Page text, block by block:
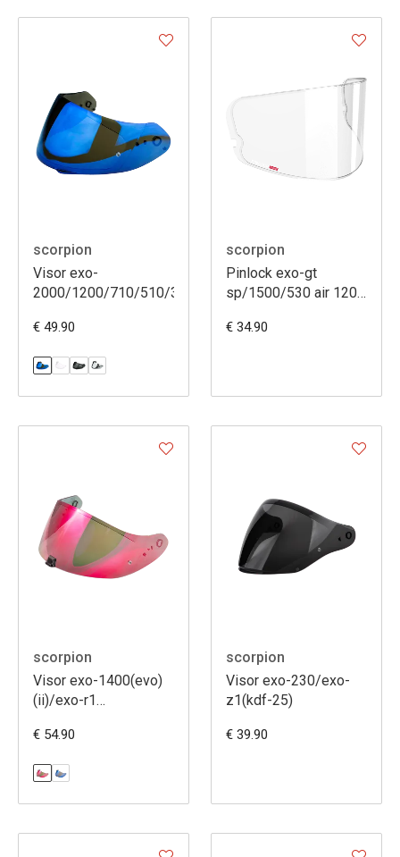
scorpion
Visor exo-
2000/1200/710/510/390/410/491
€ 49.90
scorpion
Pinlock exo-gt
sp/1500/530 air 120
€ 34.90
scorpion
Visor exo-1400(evo)
(ii)/exo-r1
(evo)/exo391 [kdf16-
€ 54.90
scorpion
Visor exo-230/exo-
z1(kdf-25)
€ 39.90